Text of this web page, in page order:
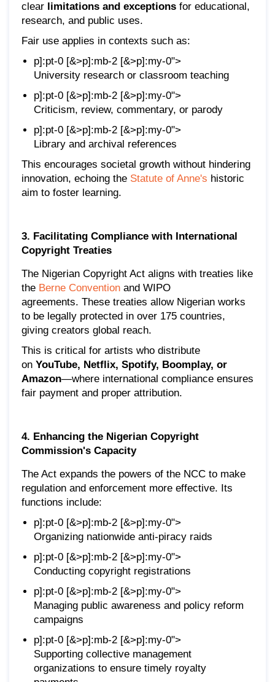
clear limitations and exceptions for educational,
research, and public uses.
Fair use applies in contexts such as:
p]:pt-0 [&>p]:mb-2 [&>p]:my-0">
University research or classroom teaching
p]:pt-0 [&>p]:mb-2 [&>p]:my-0">
Criticism, review, commentary, or parody
p]:pt-0 [&>p]:mb-2 [&>p]:my-0">
Library and archival references
This encourages societal growth without hindering
innovation, echoing the Statute of Anne's historic
aim to foster learning.
3. Facilitating Compliance with International
Copyright Treaties
The Nigerian Copyright Act aligns with treaties like
the Berne Convention and WIPO
agreements. These treaties allow Nigerian works
to be legally protected in over 175 countries,
giving creators global reach.
This is critical for artists who distribute
on YouTube, Netflix, Spotify, Boomplay, or
Amazon—where international compliance ensures
fair payment and proper attribution.
4. Enhancing the Nigerian Copyright
Commission's Capacity
The Act expands the powers of the NCC to make
regulation and enforcement more effective. Its
functions include:
p]:pt-0 [&>p]:mb-2 [&>p]:my-0">
Organizing nationwide anti-piracy raids
p]:pt-0 [&>p]:mb-2 [&>p]:my-0">
Conducting copyright registrations
p]:pt-0 [&>p]:mb-2 [&>p]:my-0">
Managing public awareness and policy reform
campaigns
p]:pt-0 [&>p]:mb-2 [&>p]:my-0">
Supporting collective management
organizations to ensure timely royalty